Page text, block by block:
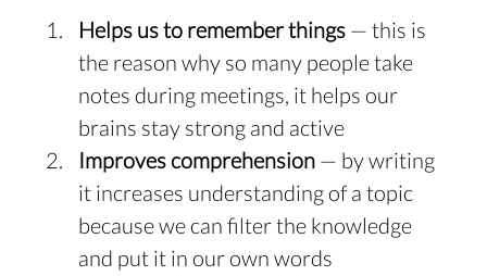
Helps us to remember things — this is
the reason why so many people take
notes during meetings, it helps our
brains stay strong and active
Improves comprehension — by writing
it increases understanding of a topic
because we can filter the knowledge
and put it in our own words